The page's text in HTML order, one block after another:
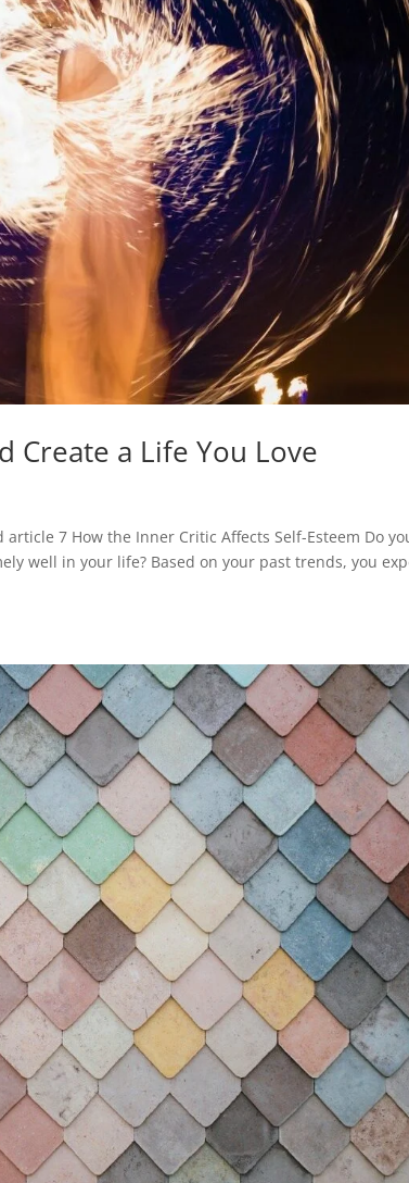
Create a Life You Love
7 How the Inner Critic Affects Self-Esteem Do
well in your life? Based on your past trends, you